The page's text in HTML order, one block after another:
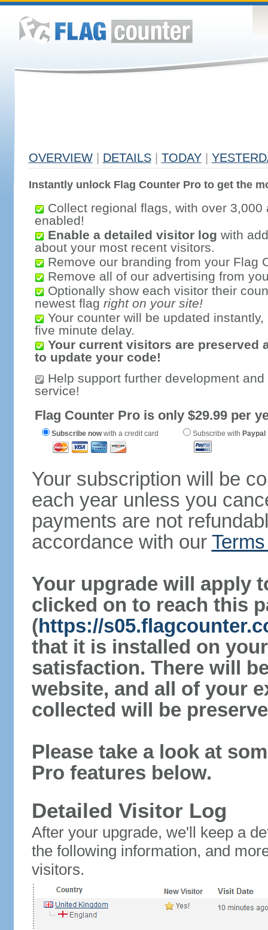
OVERVIEW DETAILS TODAY
Instantly unlock Flag Counter Pro to get the
Collect regional flags, with over 3,000
enabled!
Enable a detailed visitor log with
about your most recent visitors.
Remove our branding from your Flag
Remove all of our advertising from
Optionally show each visitor their
newest flag right on your site!
Your counter will be updated
five minute delay.
Your current visitors are preserved
to update your code!
Help support further development
service!
Flag Counter Pro is only $29.99 per
Subscribe nowwith a credit card Subscribe with Paypal
Your subscription will be
each year unless you
payments are not
accordance with our
Your upgrade will apply
clicked on to reach this
(https://
that it is installed on
satisfaction. There will
website, and all of your
collected will be
Please take a look at
Pro features below.
Detailed Visitor Log
After your upgrade, we'll keep a
the following information, and
visitors.